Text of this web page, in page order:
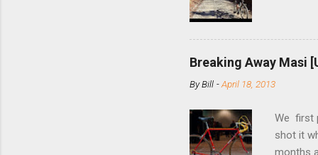
Breaking Away Masi
ByBill -April 18, 2013
We first
shot it
months